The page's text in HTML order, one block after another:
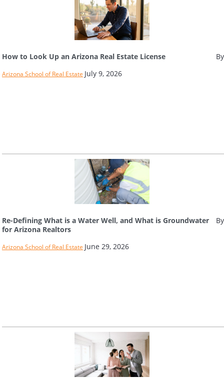
How to Look Up an Arizona Real Estate License
Arizona School of Real Estate July 9, 2026
Re-Defining What is a Water Well, and What is Groundwater
for Arizona Realtors
Arizona School of Real Estate June 29, 2026